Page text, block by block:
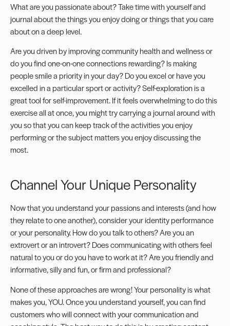
What are you passionate about? Take time with yourself and
journal about the things you enjoy doing or things that you care
about on a deep level.
Are you driven by improving community health and wellness or
do you find one-on-one connections rewarding? Is making
people smile a priority in your day? Do you excel or have you
excelled in a particular sport or activity? Self-exploration is a
great tool for self-improvement. If it feels overwhelming to do this
exercise all at once, you might try carrying a journal around with
you so that you can keep track of the activities you enjoy
performing or the subject matters you enjoy discussing the
most.
Channel Your Unique Personality
Now that you understand your passions and interests (and how
they relate to one another), consider your identity performance
or your personality. How do you talk to others? Are you an
extrovert or an introvert? Does communicating with others feel
natural to you or do you have to work at it? Are you friendly and
informative, silly and fun, or firm and professional?
None of these approaches are wrong! Your personality is what
makes you, YOU. Once you understand yourself, you can find
customers who will connect with your communication and